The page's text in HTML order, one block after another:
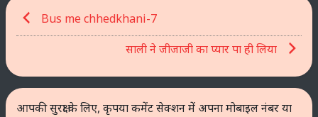
Post
navigation
Bus me chhedkhani-7
साली ने जीजाजी का प्यार पा ही लिया
आपकी सुरक्षा के लिए, कृपया कमेंट सेक्शन में अपना मोबाइल नंबर या